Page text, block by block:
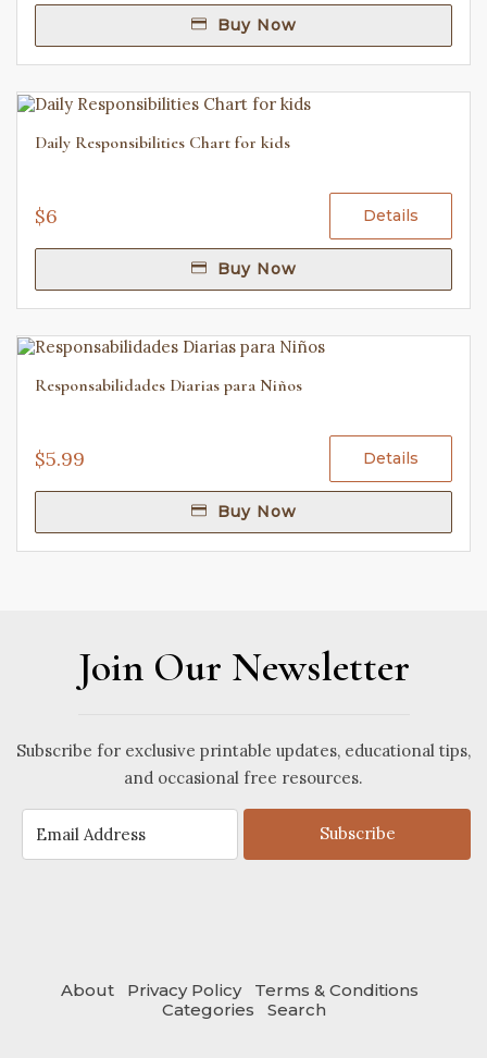
Buy Now
Daily Responsibilities Chart for kids
$6 Details
Buy Now
Responsabilidades Diarias para Niños
$5.99 Details
Buy Now
Join Our Newsletter
Subscribe for exclusive printable updates, educational tips,
and occasional free resources.
Subscribe
About Privacy Policy
Terms & Conditions
Categories
Search